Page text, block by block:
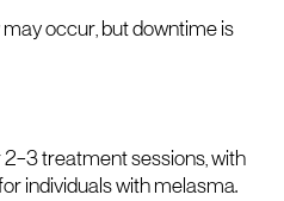
occur, but downtime is
treatment sessions, with
individuals with melasma.